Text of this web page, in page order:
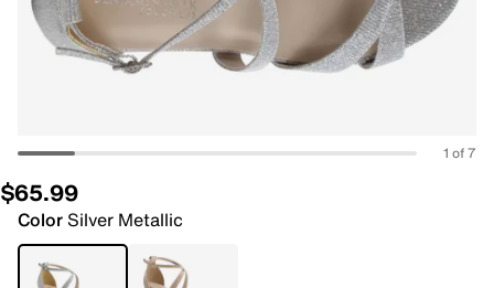
1 of 7
$65.99
ColorSilver Metallic